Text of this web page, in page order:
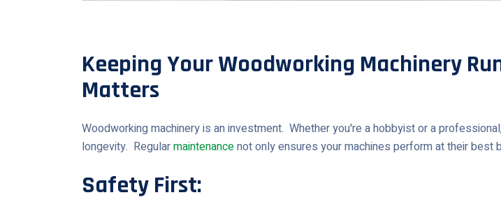
Keeping Your Woodworking Machinery
Matters
Woodworking machinery is an investment. Whether you're a hobbyist or a
longevity. Regularmaintenancenot only ensures your machines perform at their
Safety First: